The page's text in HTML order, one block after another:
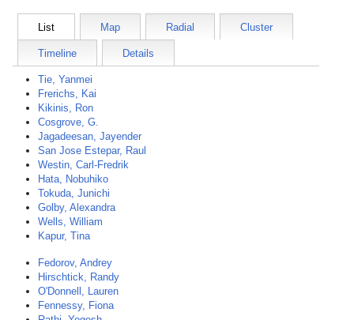
List Map Radial Cluster
Timeline Details
Tie, Yanmei
Frerichs, Kai
Kikinis, Ron
Cosgrove, G.
Jagadeesan, Jayender
San Jose Estepar, Raul
Westin, Carl-Fredrik
Hata, Nobuhiko
Tokuda, Junichi
Golby, Alexandra
Wells, William
Kapur, Tina
Fedorov, Andrey
Hirschtick, Randy
O'Donnell, Lauren
Fennessy, Fiona